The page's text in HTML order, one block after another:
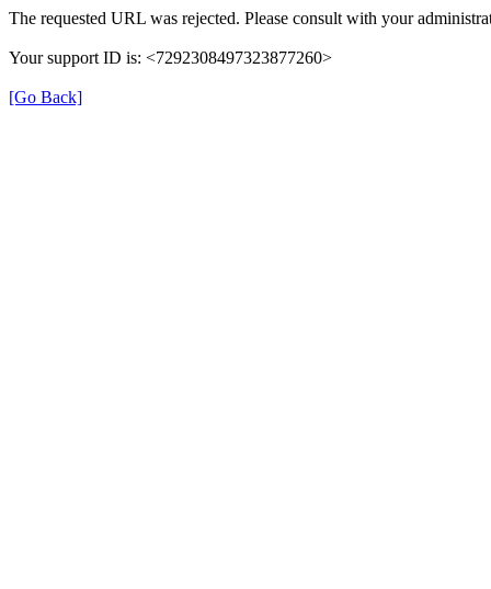
The requested URL was rejected. Please consult with your
Your support ID is: <7292308497323877260>
[Go Back]